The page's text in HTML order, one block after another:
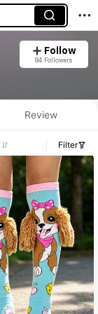
Follow
84 Followers
Review
Filter